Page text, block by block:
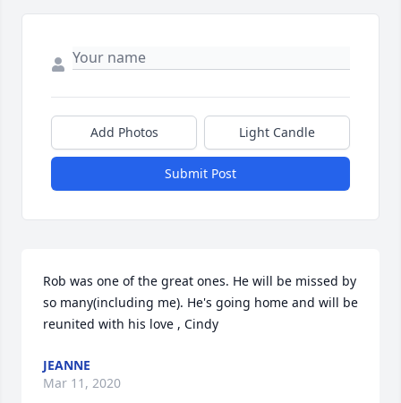
Add Photos Light Candle
Submit Post
Rob was one of the great ones. He will be missed by
so many(including me). He's going home and will be
reunited with his love , Cindy
JEANNE
Mar 11, 2020